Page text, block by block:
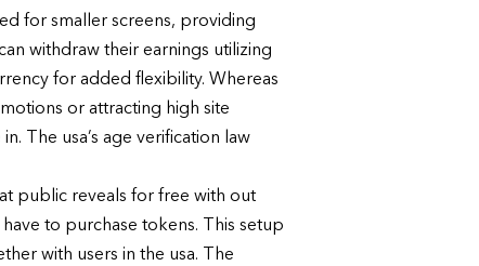
for smaller screens, providing
withdraw their earnings utilizing
for added flexibility. Whereas
or attracting high site
The usa’s age verification law
public reveals for free with out
to purchase tokens. This setup
with users in the usa. The